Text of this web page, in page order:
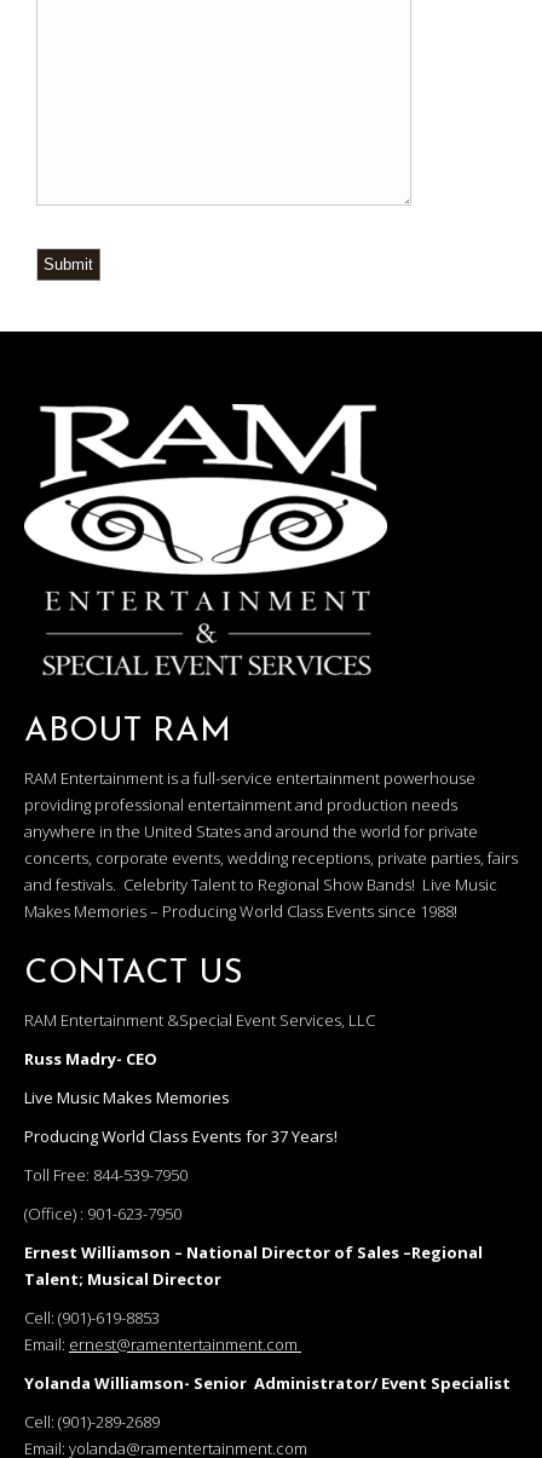
Submit
ABOUT RAM
RAM Entertainment is a full-service entertainment powerhouse
providing professional entertainment and production needs
anywhere in the United States and around the world for private
concerts, corporate events, wedding receptions, private parties, fairs
and festivals. Celebrity Talent to Regional Show Bands! Live Music
Makes Memories – Producing World Class Events since 1988!
CONTACT US
RAM Entertainment &Special Event Services, LLC
Russ Madry- CEO
Live Music Makes Memories
Producing World Class Events for 37 Years!
Toll Free: 844-539-7950
(Office) : 901-623-7950
Ernest Williamson – National Director of Sales –Regional
Talent; Musical Director
Cell: (901)-619-8853
Email: ernest@ramentertainment.com
Yolanda Williamson- Senior Administrator/ Event Specialist
Cell: (901)-289-2689
Email: yolanda@ramentertainment.com